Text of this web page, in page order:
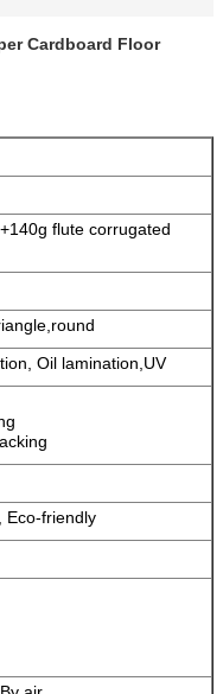
Cardboard Floor
flute corrugated
Oil lamination,UV
Eco-friendly